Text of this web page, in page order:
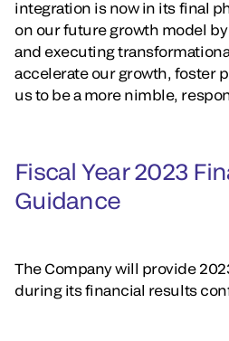
integration is now in its final
on our future growth model
and executing
accelerate our growth, foster
us to be a more nimble,
Fiscal Year 2023
Guidance
The Company will provide
during its financial results